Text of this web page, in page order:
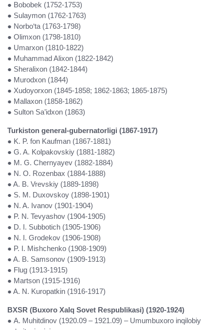
● Bobobek (1752-1753)
● Sulaymon (1762-1763)
● Norbo‘ta (1763-1798)
● Olimxon (1798-1810)
● Umarxon (1810-1822)
● Muhammad Alixon (1822-1842)
● Sheralixon (1842-1844)
● Murodxon (1844)
● Xudoyorxon (1845-1858; 1862-1863; 1865-1875)
● Mallaxon (1858-1862)
● Sulton Sa’idxon (1863)
Turkiston general-gubernatorligi (1867-1917)
● K. P. fon Kaufman (1867-1881)
● G. A. Kolpakovskiy (1881-1882)
● M. G. Chernyayev (1882-1884)
● N. O. Rozenbax (1884-1888)
● A. B. Vrevskiy (1889-1898)
● S. M. Duxovskoy (1898-1901)
● N. A. Ivanov (1901-1904)
● P. N. Tevyashov (1904-1905)
● D. I. Subbotich (1905-1906)
● N. I. Grodekov (1906-1908)
● P. I. Mishchenko (1908-1909)
● A. B. Samsonov (1909-1913)
● Flug (1913-1915)
● Martson (1915-1916)
● A. N. Kuropatkin (1916-1917)
BXSR (Buxoro Xalq Sovet Respublikasi) (1920-1924)
● A. Muhitdinov (1920.09 – 1921.09) – Umumbuxoro inqilobiy